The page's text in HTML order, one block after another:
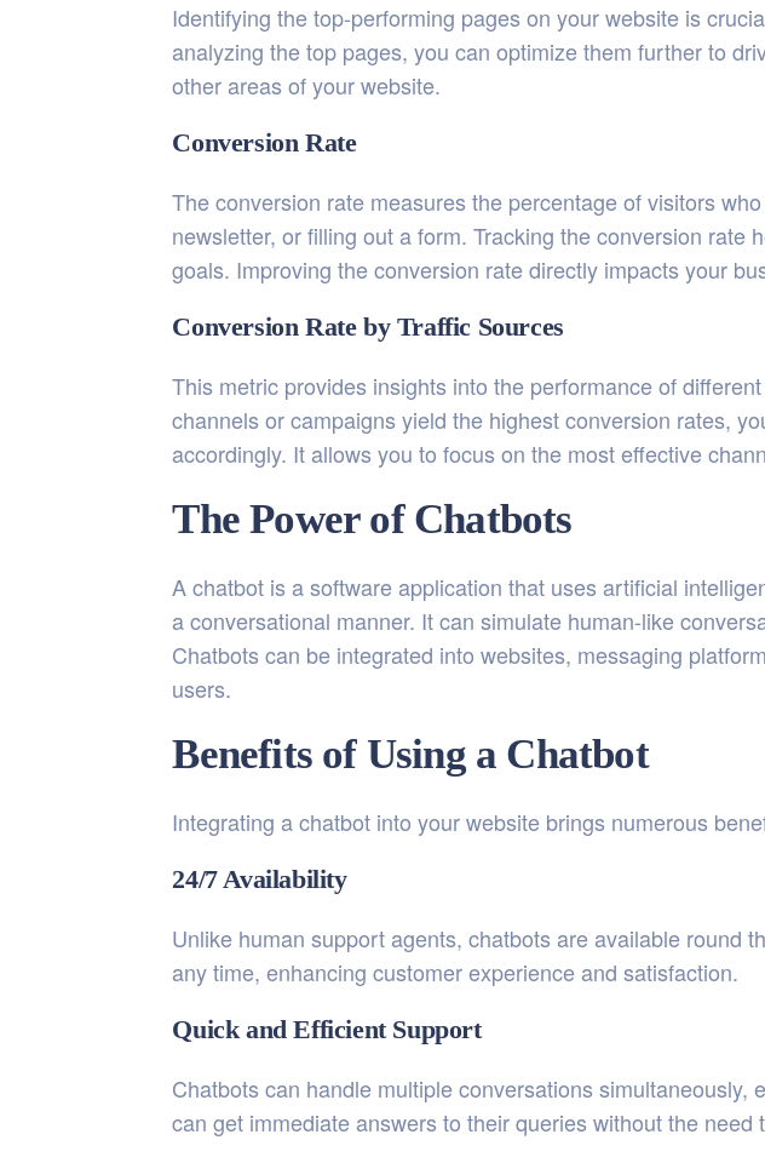
Identifying the top-performing pages on your website is
analyzing the top pages, you can optimize them further to
other areas of your website.
Conversion Rate
The conversion rate measures the percentage of visitors
newsletter, or filling out a form. Tracking the conversion
goals. Improving the conversion rate directly impacts your
Conversion Rate by Traffic Sources
This metric provides insights into the performance of
channels or campaigns yield the highest conversion rates,
accordingly. It allows you to focus on the most effective
The Power of Chatbots
A chatbot is a software application that uses artificial
a conversational manner. It can simulate human-like
Chatbots can be integrated into websites, messaging
users.
Benefits of Using a Chatbot
Integrating a chatbot into your website brings numerous
24/7 Availability
Unlike human support agents, chatbots are available round
any time, enhancing customer experience and satisfaction.
Quick and Efficient Support
Chatbots can handle multiple conversations
can get immediate answers to their queries without the need